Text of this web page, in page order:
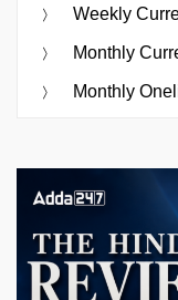
Weekly
Monthly
Monthly